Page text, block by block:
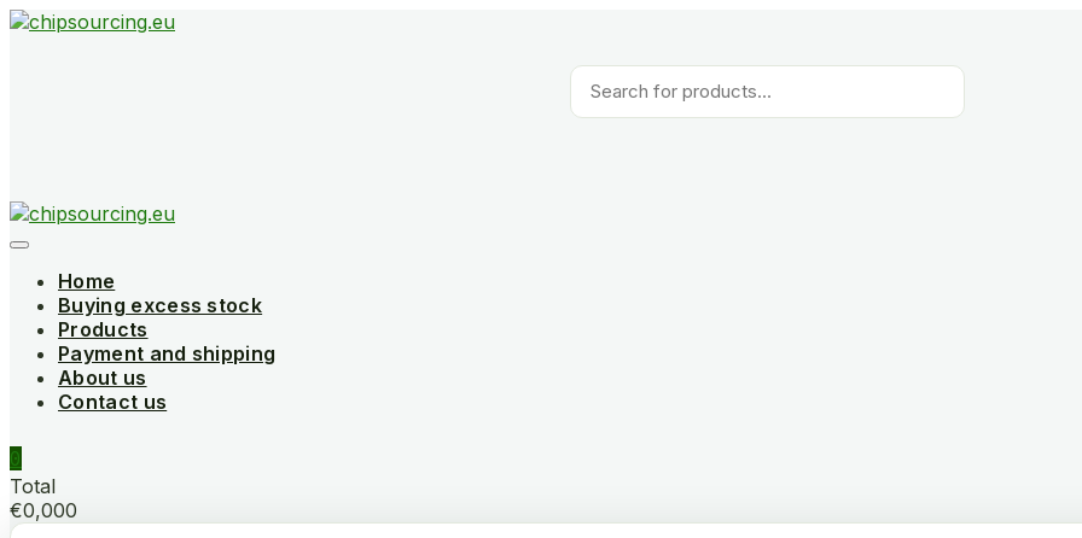
Skip
Products
search
Home
Buying excess stock
Products
Payment and shipping
About us
Contact us
0
Total
€0,000